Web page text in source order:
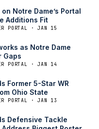
Notre Dame’s Portal
Additions Fit
PORTAL · JAN 15
as Notre Dame
Gaps
PORTAL · JAN 14
Former 5-Star WR
Ohio State
PORTAL · JAN 13
Defensive Tackle